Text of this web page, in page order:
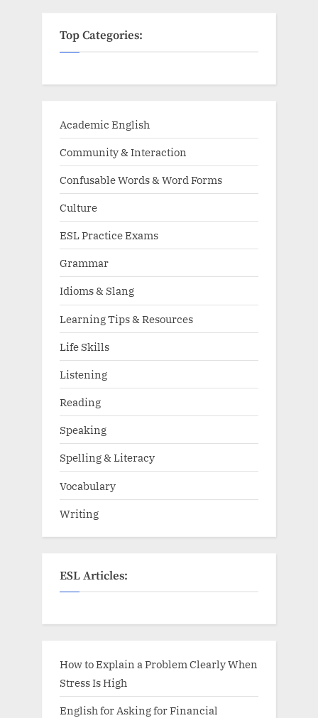
Top Categories:
Academic English
Community & Interaction
Confusable Words & Word Forms
Culture
ESL Practice Exams
Grammar
Idioms & Slang
Learning Tips & Resources
Life Skills
Listening
Reading
Speaking
Spelling & Literacy
Vocabulary
Writing
ESL Articles:
How to Explain a Problem Clearly When
Stress Is High
English for Asking for Financial